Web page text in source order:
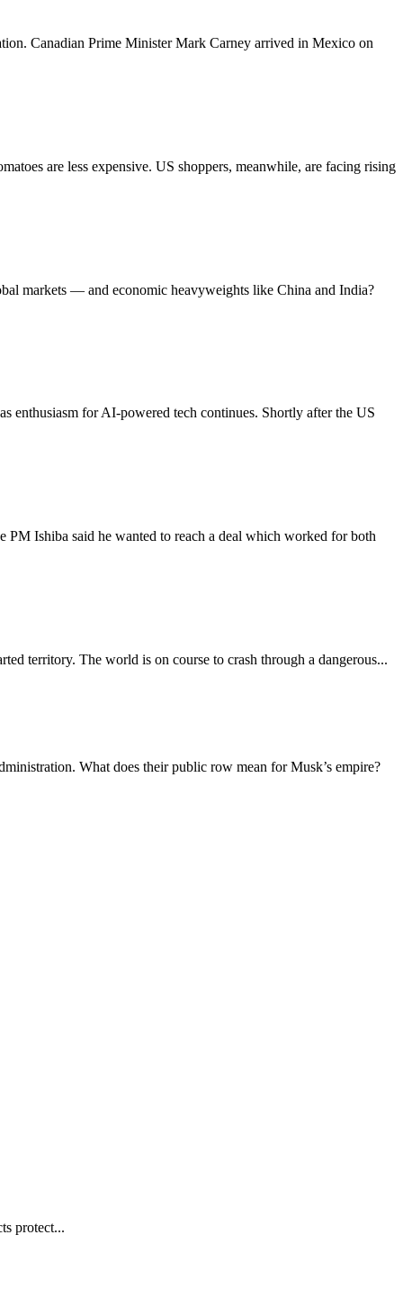
Canadian Prime Minister Mark Carney arrived in Mexico on
are less expensive. US shoppers, meanwhile, are facing rising
markets — and economic heavyweights like China and India?
enthusiasm for AI-powered tech continues. Shortly after the US
PM Ishiba said he wanted to reach a deal which worked for both
territory. The world is on course to crash through a dangerous...
What does their public row mean for Musk’s empire?
protect...